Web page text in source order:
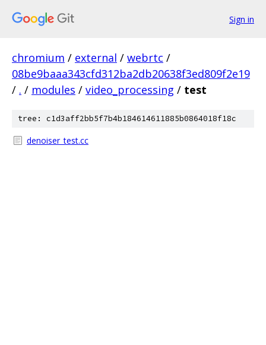
Sign in
chromium / external / webrtc /
08be9baaa343cfd312ba2db20638f3ed809f2e19
/ . / modules / video_processing / test
tree: c1d3aff2bb5f7b4b184614611885b0864018f18c
denoiser_test.cc